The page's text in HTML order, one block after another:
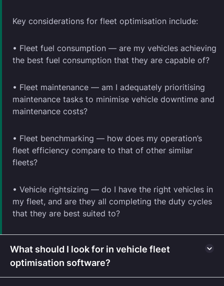
Key considerations for fleet optimisation include:
• Fleet fuel consumption — are my vehicles achieving
the best fuel consumption that they are capable of?
• Fleet maintenance — am I adequately prioritising
maintenance tasks to minimise vehicle downtime and
maintenance costs?
• Fleet benchmarking — how does my operation’s
fleet efficiency compare to that of other similar
fleets?
• Vehicle rightsizing — do I have the right vehicles in
my fleet, and are they all completing the duty cycles
that they are best suited to?
What should I look for in vehicle fleet
optimisation software?